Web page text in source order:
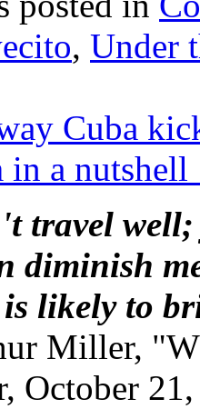
, Under
Cuba
in a nutshell
travel
diminish
likely to
Miller,
October